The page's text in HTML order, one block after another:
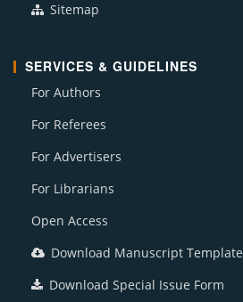
Sitemap
SERVICES & GUIDELINES
For Authors
For Referees
For Advertisers
For Librarians
Open Access
Download Manuscript Template
Download Special Issue Form